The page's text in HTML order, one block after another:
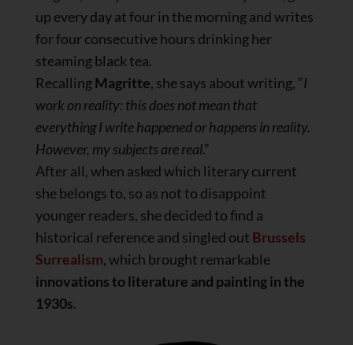
up every day at four in the morning and writes
for four consecutive hours drinking her
steaming black tea.
RecallingMagritte, she says about writing, “I
work on reality: this does not mean that
everything I write happened or happens in reality.
However, my subjects are real.”
After all, when asked which literary current
she belongs to, so as not to disappoint
younger readers, she decided to find a
historical reference and singled out Brussels
Surrealism, which brought remarkable
innovations to literature and painting in the
1930s.